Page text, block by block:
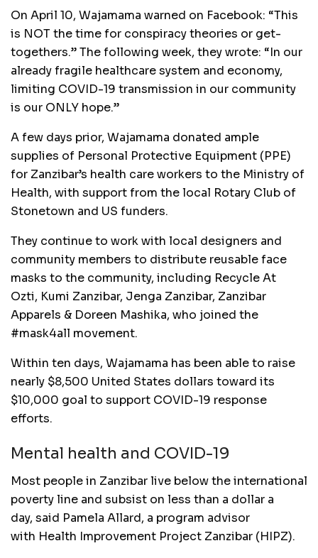
On April 10, Wajamama warned on Facebook: “This
is NOT the time for conspiracy theories or get-
togethers.” The following week, they wrote: “In our
already fragile healthcare system and economy,
limiting COVID-19 transmission in our community
is our ONLY hope.”
A few days prior, Wajamama donated ample
supplies of Personal Protective Equipment (PPE)
for Zanzibar’s health care workers to the Ministry of
Health, with support from the local Rotary Club of
Stonetown and US funders.
They continue to work with local designers and
community members to distribute reusable face
masks to the community, including Recycle At
Ozti, Kumi Zanzibar, Jenga Zanzibar, Zanzibar
Apparels & Doreen Mashika, who joined the
#mask4all movement.
Within ten days, Wajamama has been able to raise
nearly $8,500 United States dollars toward its
$10,000 goal to support COVID-19 response
efforts.
Mental health and COVID-19
Most people in Zanzibar live below the international
poverty line and subsist on less than a dollar a
day, said Pamela Allard, a program advisor
with Health Improvement Project Zanzibar (HIPZ).